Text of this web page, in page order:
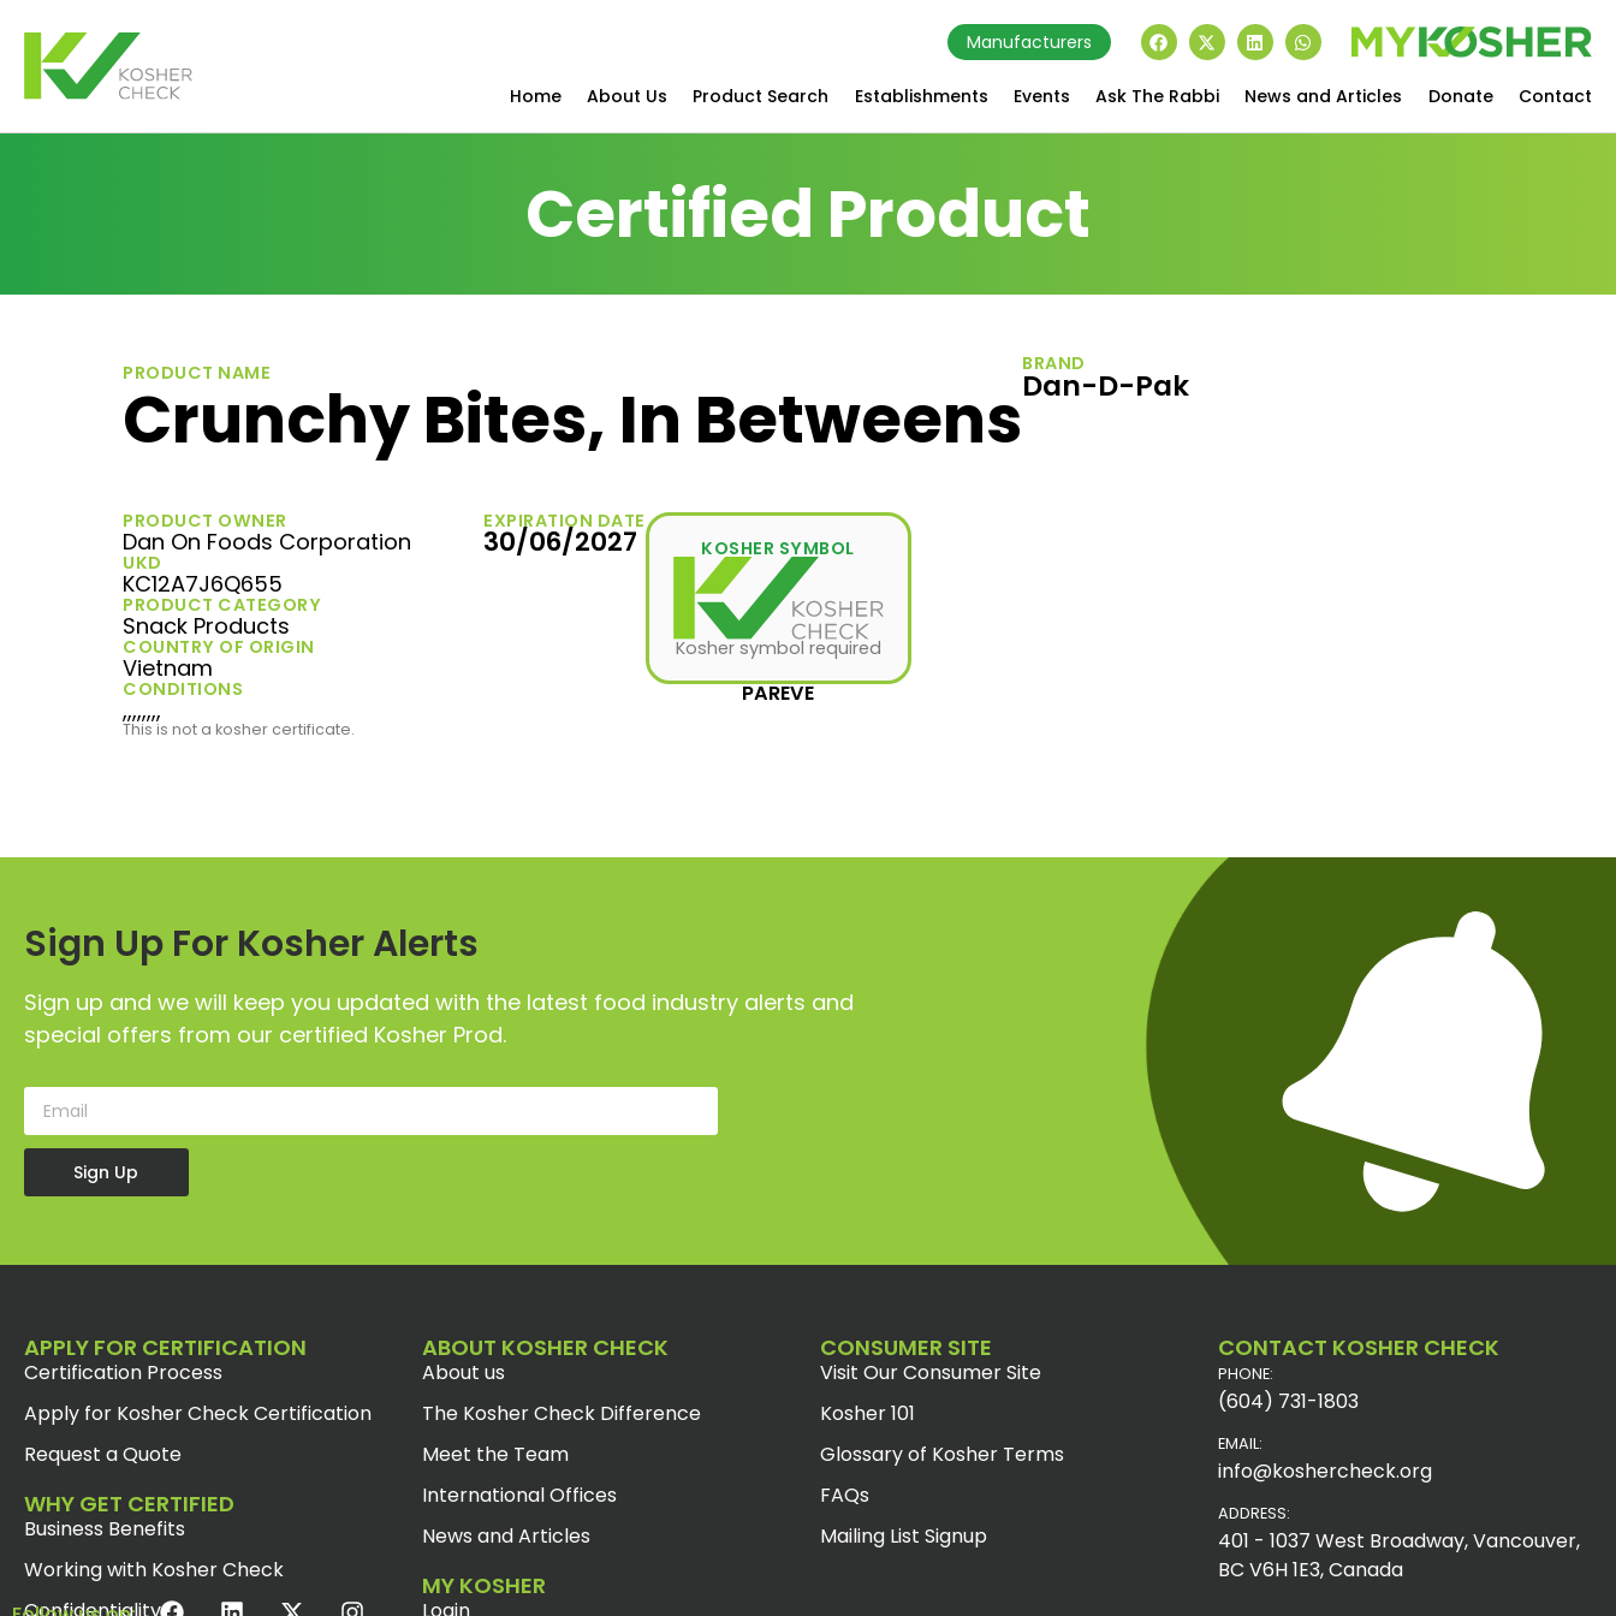
Manufacturers
Home About Us Product Search Establishments Events Ask The Rabbi News and Articles Donate Contact
Certified Product
PRODUCT NAME
Crunchy Bites, In Betweens
BRAND
Dan-D-Pak
PRODUCT OWNER
Dan On Foods Corporation
UKD
KC12A7J6Q655
PRODUCT CATEGORY
Snack Products
COUNTRY OF ORIGIN
Vietnam
CONDITIONS
,,,,,,,,
EXPIRATION DATE
30/06/2027 KOSHER SYMBOL
Kosher symbol required
PAREVE
This is not a kosher certificate.
Sign Up For Kosher Alerts
Sign up and we will keep you updated with the latest food industry alerts and
special offers from our certified Kosher Prod.
Sign Up
APPLY FOR CERTIFICATION
Certification Process
Apply for Kosher Check Certification
Request a Quote
WHY GET CERTIFIED
Business Benefits
Working with Kosher Check
ABOUT KOSHER CHECK
About us
The Kosher Check Difference
Meet the Team
International Offices
News and Articles
MY KOSHER
CONSUMER SITE
Visit Our Consumer Site
Kosher 101
Glossary of Kosher Terms
FAQs
Mailing List Signup
CONTACT KOSHER CHECK
PHONE:
(604) 731-1803
EMAIL:
info@koshercheck.org
ADDRESS:
401 - 1037 West Broadway, Vancouver,
BC V6H 1E3, Canada